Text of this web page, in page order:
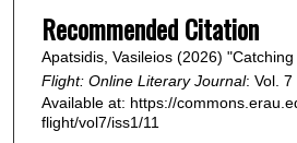
Recommended Citation
Apatsidis, Vasileios (2026)
Flight: Online Literary Journal: Vol. 7
Available at: https://
flight/vol7/iss1/11